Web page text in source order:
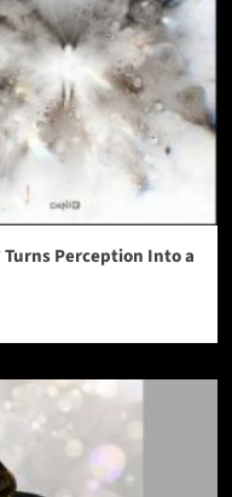
Perception Into a